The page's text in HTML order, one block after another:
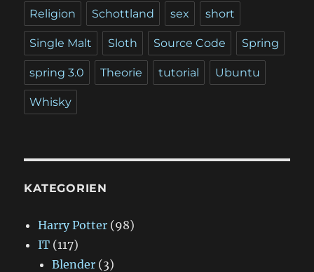
Religion Schottland sex short
Single Malt Sloth Source Code Spring
spring 3.0 Theorie tutorial Ubuntu
Whisky
KATEGORIEN
Harry Potter (98)
IT (117)
Blender (3)